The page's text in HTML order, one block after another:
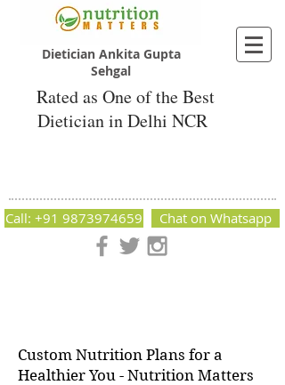
Dietician Ankita Gupta
Sehgal
Rated as One of the Best
Dietician in Delhi NCR
Nutrition Matters by Dietitian Ankita Gupta Sehgal. The best
Call: +91 9873974659 Chat on Whatsapp
Custom Nutrition Plans for a
Healthier You - Nutrition Matters